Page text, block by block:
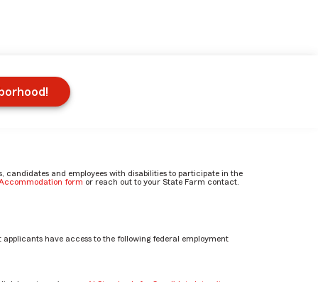
and employees with disabilities to participate in the
form or reach out to your State Farm contact.
have access to the following federal employment